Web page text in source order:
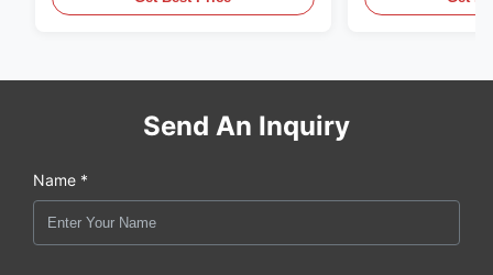
Send An Inquiry
Name *